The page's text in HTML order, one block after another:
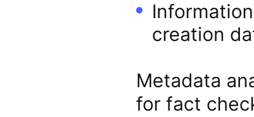
creation
Metadata
for fact